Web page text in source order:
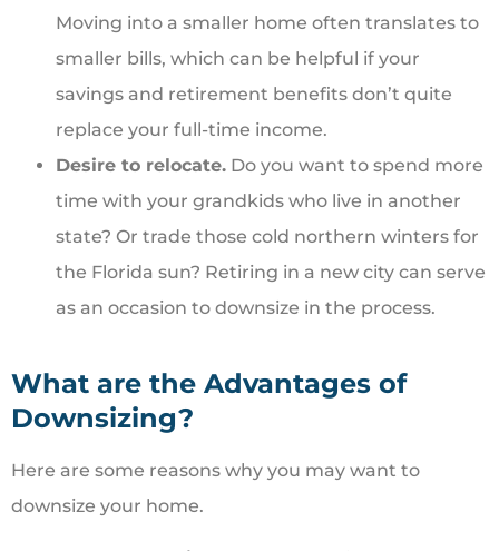
Moving into a smaller home often translates to
smaller bills, which can be helpful if your
savings and retirement benefits don’t quite
replace your full-time income.
Desire to relocate. Do you want to spend more
time with your grandkids who live in another
state? Or trade those cold northern winters for
the Florida sun? Retiring in a new city can serve
as an occasion to downsize in the process.
What are the Advantages of
Downsizing?
Here are some reasons why you may want to
downsize your home.